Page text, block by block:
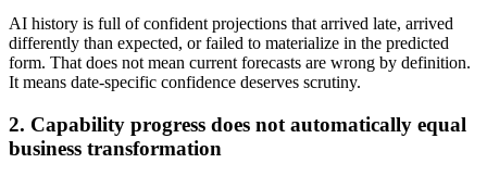
AI history is full of confident projections that arrived late, arrived
differently than expected, or failed to materialize in the predicted
form. That does not mean current forecasts are wrong by definition.
It means date-specific confidence deserves scrutiny.
2. Capability progress does not automatically equal
business transformation